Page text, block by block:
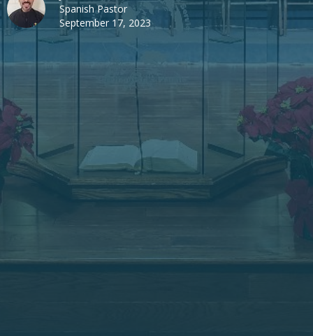
Spanish Pastor
September 17, 2023